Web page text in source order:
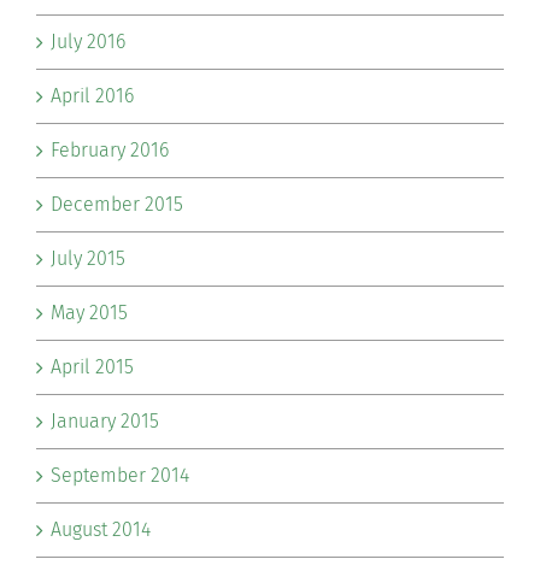
July 2016
April 2016
February 2016
December 2015
July 2015
May 2015
April 2015
January 2015
September 2014
August 2014